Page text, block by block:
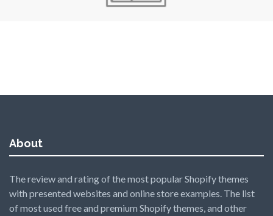
About
The review and rating of the most popular Shopify themes
with presented websites and online store examples. The list
of most used free and premium Shopify themes, and other